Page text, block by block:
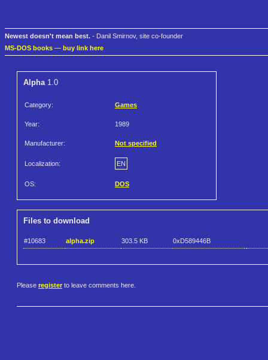
Newest doesn't mean best. - Danil Smirnov, site co-founder
MS-DOS books — buy link here
Alpha1.0
Category: Games
Year: 1989
Manufacturer: Not specified
Localization: EN
OS: DOS
Files to download
#10683 alpha.zip 303.5 KB 0xD589446B
Please register to leave comments here.